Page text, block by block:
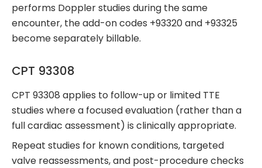
performs Doppler studies during the same
encounter, the add-on codes +93320 and +93325
become separately billable.
CPT 93308
CPT 93308 applies to follow-up or limited TTE
studies where a focused evaluation (rather than a
full cardiac assessment) is clinically appropriate.
Repeat studies for known conditions, targeted
valve reassessments, and post-procedure checks